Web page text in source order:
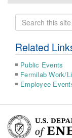
Search
for
Related
Public Events
Fermilab Work/
Employee